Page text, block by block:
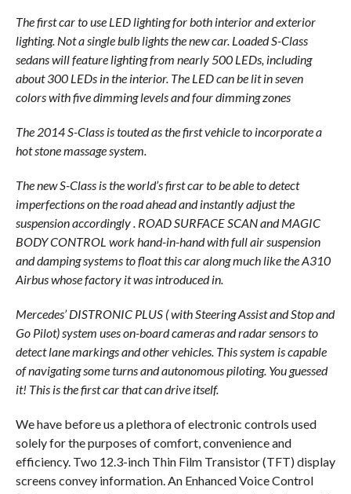
The first car to use LED lighting for both interior and exterior
lighting. Not a single bulb lights the new car. Loaded S-Class
sedans will feature lighting from nearly 500 LEDs, including
about 300 LEDs in the interior. The LED can be lit in seven
colors with five dimming levels and four dimming zones
The 2014 S-Class is touted as the first vehicle to incorporate a
hot stone massage system.
The new S-Class is the world’s first car to be able to detect
imperfections on the road ahead and instantly adjust the
suspension accordingly . ROAD SURFACE SCAN and MAGIC
BODY CONTROL work hand-in-hand with full air suspension
and damping systems to float this car along much like the A310
Airbus whose factory it was introduced in.
Mercedes’ DISTRONIC PLUS ( with Steering Assist and Stop and
Go Pilot) system uses on-board cameras and radar sensors to
detect lane markings and other vehicles. This system is capable
of navigating some turns and autonomous piloting. You guessed
it! This is the first car that can drive itself.
We have before us a plethora of electronic controls used
solely for the purposes of comfort, convenience and
efficiency. Two 12.3-inch Thin Film Transistor (TFT) display
screens convey information. An Enhanced Voice Control